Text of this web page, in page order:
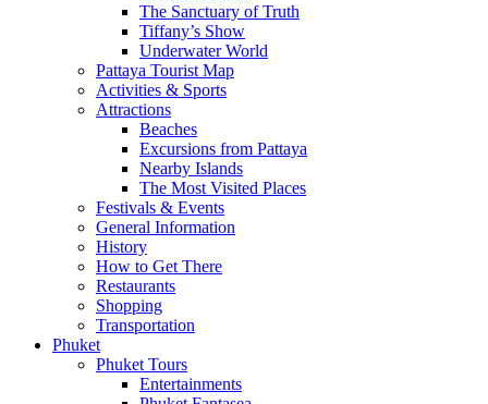
The Sanctuary of Truth
Tiffany’s Show
Underwater World
Pattaya Tourist Map
Activities & Sports
Attractions
Beaches
Excursions from Pattaya
Nearby Islands
The Most Visited Places
Festivals & Events
General Information
History
How to Get There
Restaurants
Shopping
Transportation
Phuket
Phuket Tours
Entertainments